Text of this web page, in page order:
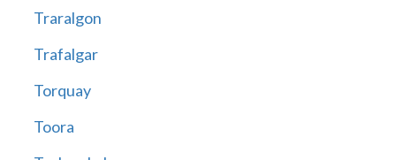
Traralgon
Trafalgar
Torquay
Toora